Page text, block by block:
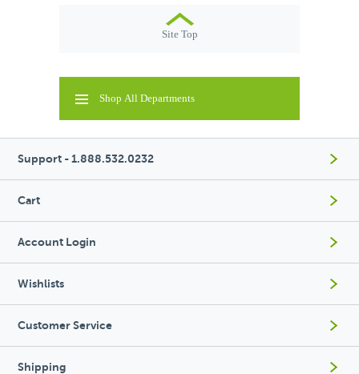
Site Top
Shop All Departments
Support - 1.888.532.0232
Cart
Account Login
Wishlists
Customer Service
Shipping